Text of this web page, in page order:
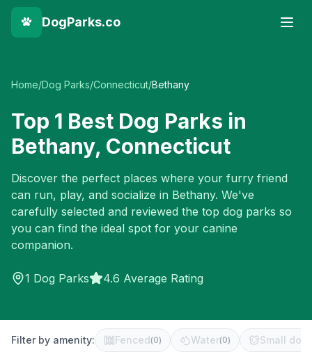
DogParks.co
Home/Dog Parks/Connecticut/Bethany
Top 1 Best Dog Parks in
Bethany, Connecticut
Discover the perfect places where your furry friend
can run, play, and socialize in Bethany. We've
carefully selected and reviewed the top dog parks so
you can find the ideal spot for your canine
companion.
1 Dog Parks 4.6 Average Rating
Filter by amenity: Fenced(0) Water(0) Small dog